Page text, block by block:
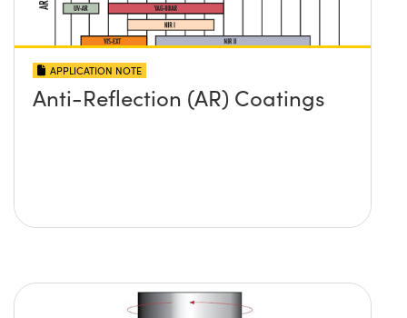
APPLICATION NOTE
Anti-Reflection (AR) Coatings